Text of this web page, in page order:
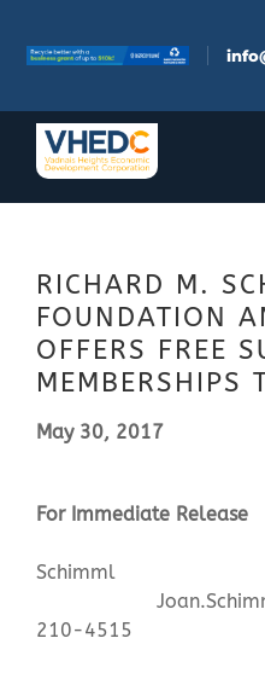
content
Doing Business
Investors
RICHARD M.
FOUNDATION
OFFERS FREE
MEMBERSHIPS
May 30, 2017
For
210-4515